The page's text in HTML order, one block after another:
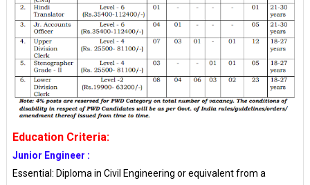
Education Criteria:
Junior Engineer :
Essential: Diploma in Civil Engineering or equivalent from a